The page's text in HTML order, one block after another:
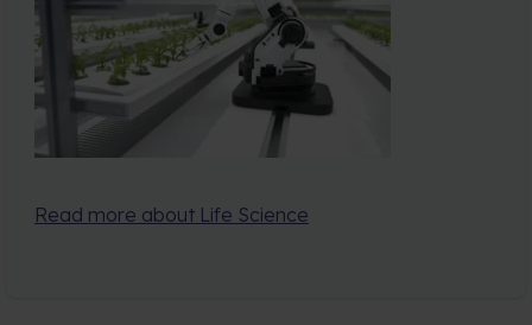
Read more about Life Science